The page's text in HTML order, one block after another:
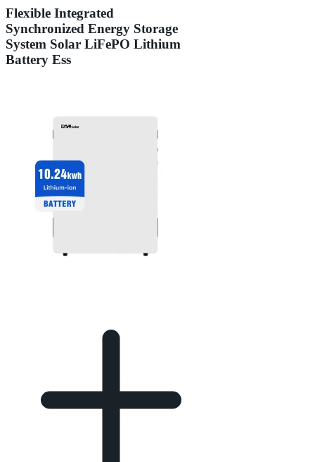
Flexible Integrated
Synchronized Energy Storage
System Solar LiFePO Lithium
Battery Ess